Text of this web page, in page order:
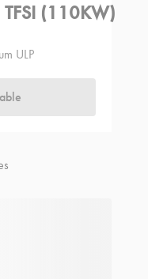
(110KW)
ULP